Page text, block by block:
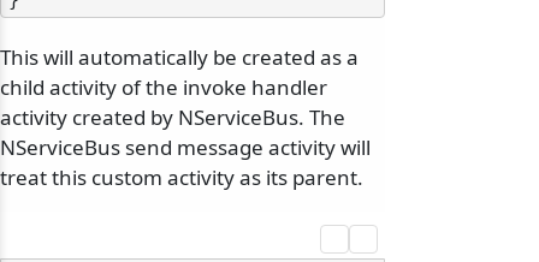
This will automatically be created as a
child activity of the invoke handler
activity created by NServiceBus. The
NServiceBus send message activity will
treat this custom activity as its parent.